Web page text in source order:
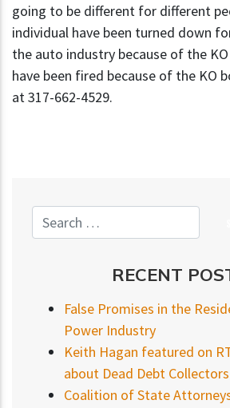
going to be different for different
individual have been turned down
the auto industry because of the
have been fired because of the KO
at 317-662-4529.
RECENT
False Promises in the
Power Industry
Keith Hagan featured on
about Dead Debt Collectors
Coalition of State